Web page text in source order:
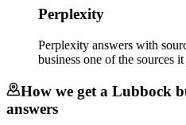
Perplexity
Perplexity answers with
business one of the sources
How we get a Lubbock
answers